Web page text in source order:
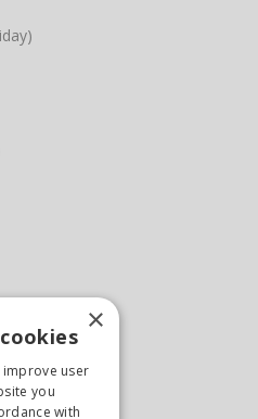
×
improve user
you
with